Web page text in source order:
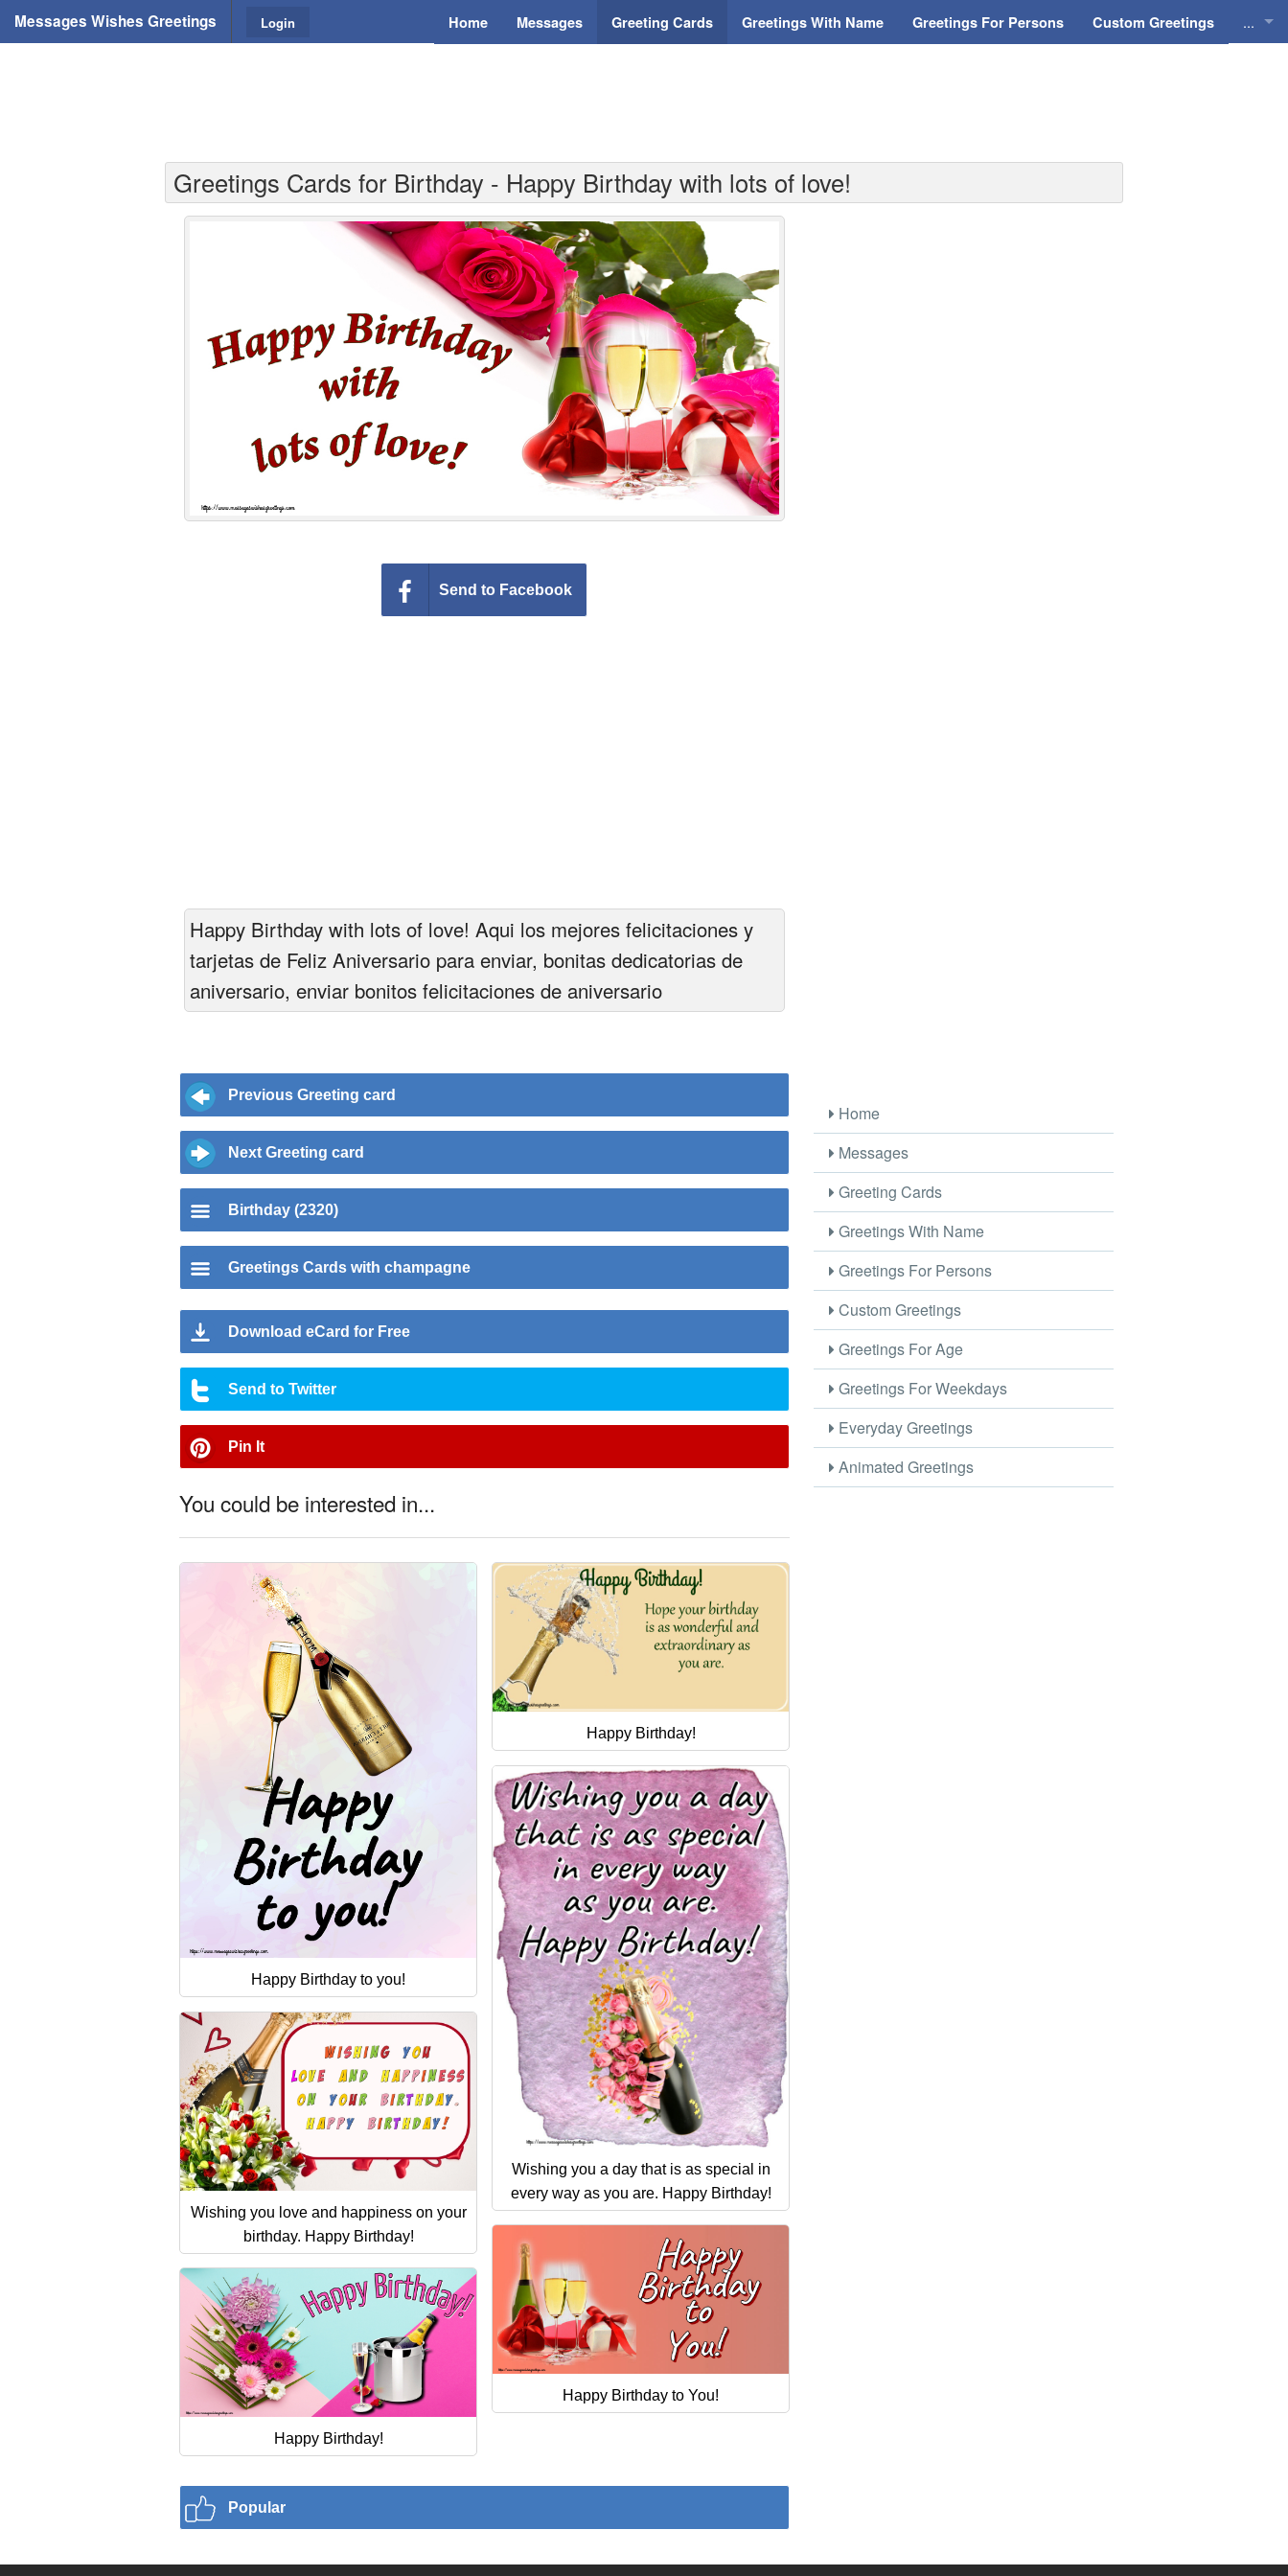
Messages Wishes Greetings Home Messages Greeting Cards Greetings With Name Greetings For Persons Custom Greetings ...
Login
Greetings Cards for Birthday - Happy Birthday with lots of love!
Send to Facebook
Happy Birthday with lots of love! Aqui los mejores felicitaciones y
tarjetas de Feliz Aniversario para enviar, bonitas dedicatorias de
aniversario, enviar bonitos felicitaciones de aniversario
Previous Greeting card
Next Greeting card
Birthday (2320)
Greetings Cards with champagne
Download eCard for Free
Send to Twitter
Pin It
You could be interested in...
Happy Birthday to you!
Happy Birthday!
Wishing you a day that is as special in
every way as you are. Happy Birthday!
Wishing you love and happiness on your
birthday. Happy Birthday!
Happy Birthday to You!
Happy Birthday!
Popular
Home
Messages
Greeting Cards
Greetings With Name
Greetings For Persons
Custom Greetings
Greetings For Age
Greetings For Weekdays
Everyday Greetings
Animated Greetings